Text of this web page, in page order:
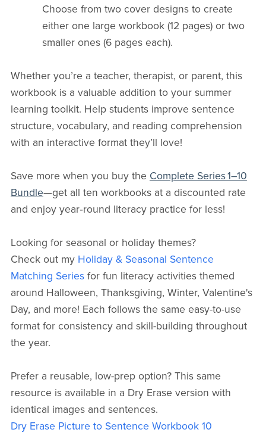
Choose from two cover designs to create
either one large workbook (12 pages) or two
smaller ones (6 pages each).
Whether you’re a teacher, therapist, or parent, this
workbook is a valuable addition to your summer
learning toolkit. Help students improve sentence
structure, vocabulary, and reading comprehension
with an interactive format they’ll love!
Save more when you buy the Complete Series 1–10
Bundle—get all ten workbooks at a discounted rate
and enjoy year‑round literacy practice for less!
Looking for seasonal or holiday themes?
Check out my Holiday & Seasonal Sentence
Matching Seriesfor fun literacy activities themed
around Halloween, Thanksgiving, Winter, Valentine's
Day, and more! Each follows the same easy-to-use
format for consistency and skill-building throughout
the year.
Prefer a reusable, low-prep option? This same
resource is available in a Dry Erase version with
identical images and sentences.
Dry Erase Picture to Sentence Workbook 10